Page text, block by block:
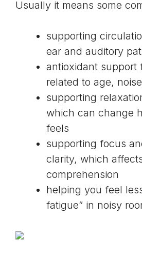
Usually it means some
supporting
ear and auditory
antioxidant support
related to age,
supporting
which can change
feels
supporting focus
clarity, which
comprehension
helping you feel
fatigue” in noisy